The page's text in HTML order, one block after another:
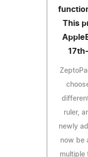
This
ruler,
newly
now be
multiple